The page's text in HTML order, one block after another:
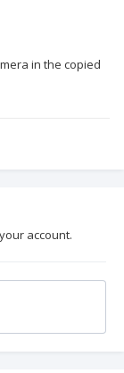
in the copied
account.